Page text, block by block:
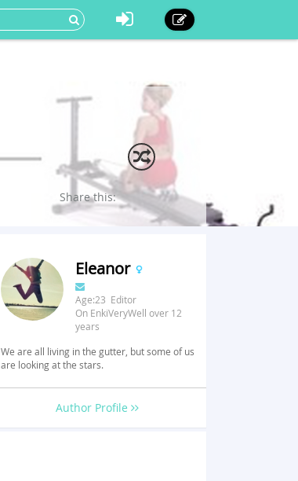
Share this:
Eleanor
Age:23 Editor
On EnkiVeryWell over 12
years
We are all living in the gutter, but some of us
are looking at the stars.
Author Profile